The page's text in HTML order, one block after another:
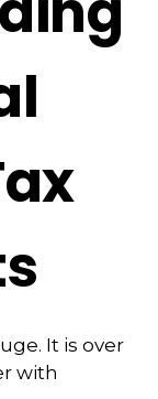
It is over
with